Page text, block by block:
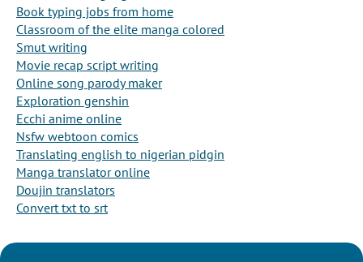
Book typing jobs from home
Classroom of the elite manga colored
Smut writing
Movie recap script writing
Online song parody maker
Exploration genshin
Ecchi anime online
Nsfw webtoon comics
Translating english to nigerian pidgin
Manga translator online
Doujin translators
Convert txt to srt